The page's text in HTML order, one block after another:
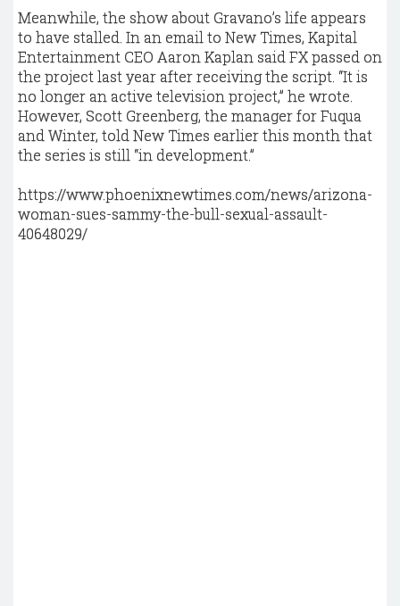
Meanwhile, the show about Gravano’s life appears
to have stalled. In an email to New Times, Kapital
Entertainment CEO Aaron Kaplan said FX passed on
the project last year after receiving the script. “It is
no longer an active television project,” he wrote.
However, Scott Greenberg, the manager for Fuqua
and Winter, told New Times earlier this month that
the series is still “in development.”
https://www.phoenixnewtimes.com/news/arizona-
woman-sues-sammy-the-bull-sexual-assault-
40648029/